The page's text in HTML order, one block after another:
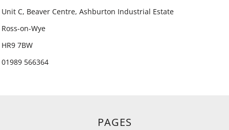
Unit C, Beaver Centre, Ashburton Industrial Estate
Ross-on-Wye
HR9 7BW
01989 566364
PAGES